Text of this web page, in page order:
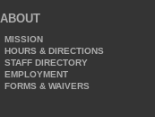
ABOUT
MISSION
HOURS & DIRECTIONS
STAFF DIRECTORY
EMPLOYMENT
FORMS & WAIVERS